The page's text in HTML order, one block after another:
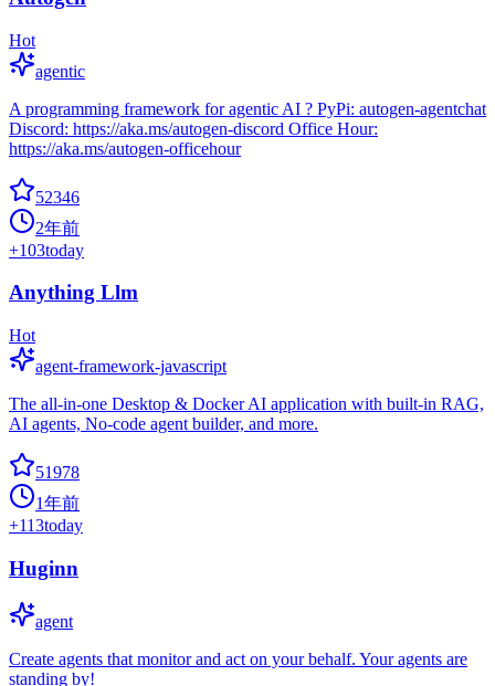
Hot
agentic
A programming framework for agentic AI ? PyPi: autogen-agentchat
Discord: https://aka.ms/autogen-discord Office Hour:
https://aka.ms/autogen-officehour
52346
2年前
+103today
Anything Llm
Hot
agent-framework-javascript
The all-in-one Desktop & Docker AI application with built-in RAG,
AI agents, No-code agent builder, and more.
51978
1年前
+113today
Huginn
agent
Create agents that monitor and act on your behalf. Your agents are
standing by!